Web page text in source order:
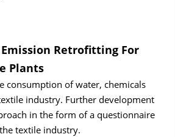
Emission Retrofitting For
Plants
consumption of water, chemicals
industry. Further development
in the form of a questionnaire
textile industry.